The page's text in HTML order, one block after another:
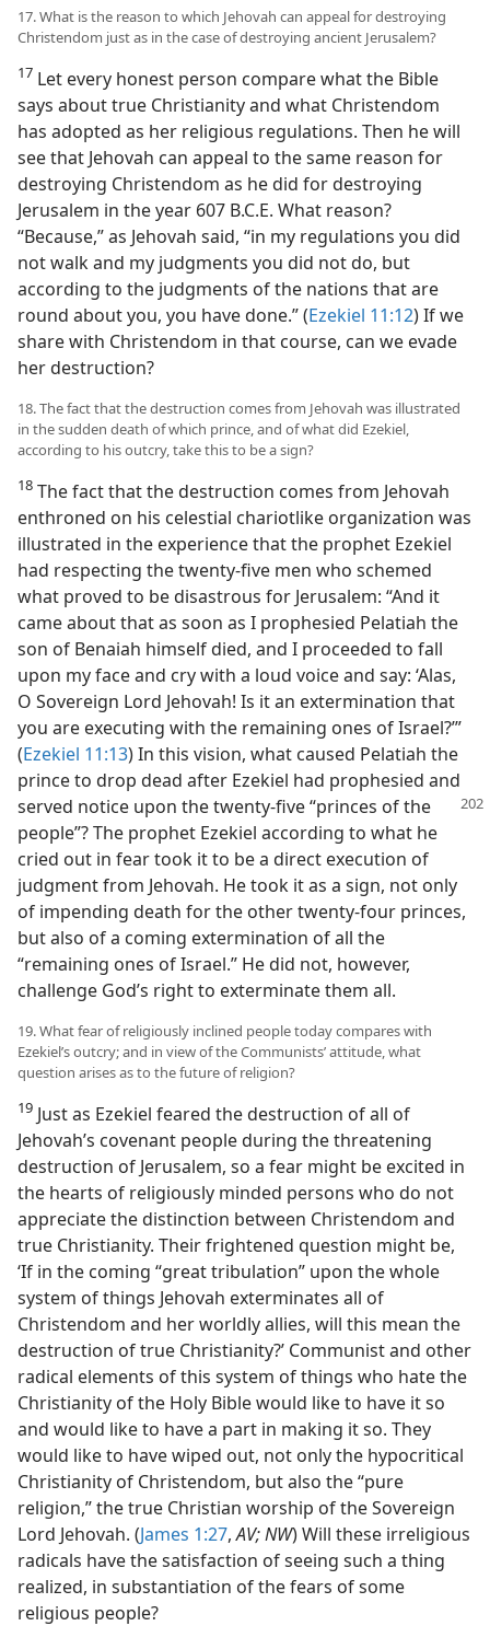
17. What is the reason to which Jehovah can appeal for destroying
Christendom just as in the case of destroying ancient Jerusalem?
17 Let every honest person compare what the Bible
says about true Christianity and what Christendom
has adopted as her religious regulations. Then he will
see that Jehovah can appeal to the same reason for
destroying Christendom as he did for destroying
Jerusalem in the year 607 B.C.E. What reason?
“Because,” as Jehovah said, “in my regulations you did
not walk and my judgments you did not do, but
according to the judgments of the nations that are
round about you, you have done.” (Ezekiel 11:12) If we
share with Christendom in that course, can we evade
her destruction?
18. The fact that the destruction comes from Jehovah was illustrated
in the sudden death of which prince, and of what did Ezekiel,
according to his outcry, take this to be a sign?
18 The fact that the destruction comes from Jehovah
enthroned on his celestial chariotlike organization was
illustrated in the experience that the prophet Ezekiel
had respecting the twenty-five men who schemed
what proved to be disastrous for Jerusalem: “And it
came about that as soon as I prophesied Pelatiah the
son of Benaiah himself died, and I proceeded to fall
upon my face and cry with a loud voice and say: ‘Alas,
O Sovereign Lord Jehovah! Is it an extermination that
you are executing with the remaining ones of Israel?’”
(Ezekiel 11:13) In this vision, what caused Pelatiah the
prince to drop dead after Ezekiel had prophesied and
served notice upon the twenty-five“princes of the
people”? The prophet Ezekiel according to what he
cried out in fear took it to be a direct execution of
judgment from Jehovah. He took it as a sign, not only
of impending death for the other twenty-four princes,
but also of a coming extermination of all the
“remaining ones of Israel.” He did not, however,
challenge God’s right to exterminate them all.
19. What fear of religiously inclined people today compares with
Ezekiel’s outcry; and in view of the Communists’ attitude, what
question arises as to the future of religion?
19 Just as Ezekiel feared the destruction of all of
Jehovah’s covenant people during the threatening
destruction of Jerusalem, so a fear might be excited in
the hearts of religiously minded persons who do not
appreciate the distinction between Christendom and
true Christianity. Their frightened question might be,
‘If in the coming “great tribulation” upon the whole
system of things Jehovah exterminates all of
Christendom and her worldly allies, will this mean the
destruction of true Christianity?’ Communist and other
radical elements of this system of things who hate the
Christianity of the Holy Bible would like to have it so
and would like to have a part in making it so. They
would like to have wiped out, not only the hypocritical
Christianity of Christendom, but also the “pure
religion,” the true Christian worship of the Sovereign
Lord Jehovah. (James 1:27,AV; NW) Will these irreligious
radicals have the satisfaction of seeing such a thing
realized, in substantiation of the fears of some
religious people?